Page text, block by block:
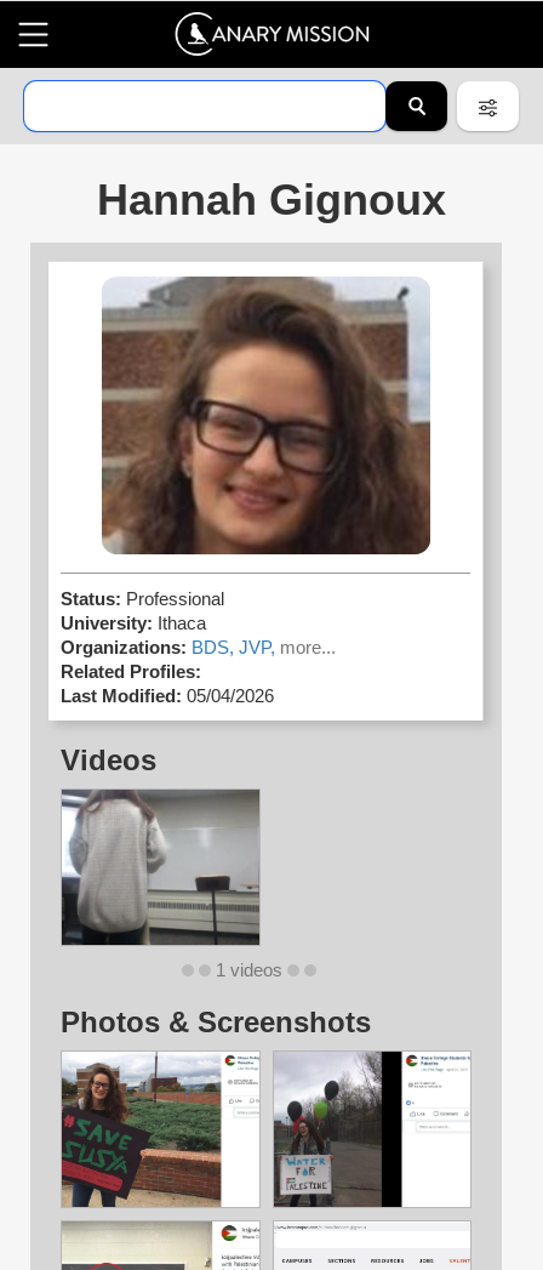
Hannah Gignoux
Status: Professional
University: Ithaca
Organizations: BDS, JVP, more...
Related Profiles:
Last Modified: 05/04/2026
Videos
1 videos
Photos & Screenshots